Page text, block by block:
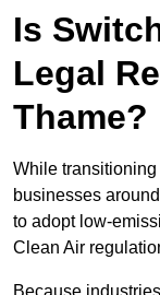
Is
Legal
Thame?
While
businesses
to adopt low-
Clean Air